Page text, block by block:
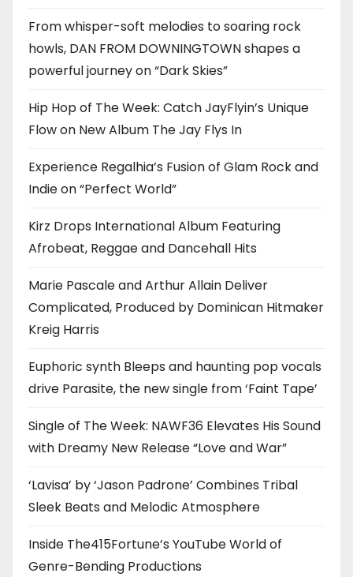
From whisper-soft melodies to soaring rock
howls, DAN FROM DOWNINGTOWN shapes a
powerful journey on “Dark Skies”
Hip Hop of The Week: Catch JayFlyin’s Unique
Flow on New Album The Jay Flys In
Experience Regalhia’s Fusion of Glam Rock and
Indie on “Perfect World”
Kirz Drops International Album Featuring
Afrobeat, Reggae and Dancehall Hits
Marie Pascale and Arthur Allain Deliver
Complicated, Produced by Dominican Hitmaker
Kreig Harris
Euphoric synth Bleeps and haunting pop vocals
drive Parasite, the new single from ‘Faint Tape’
Single of The Week: NAWF36 Elevates His Sound
with Dreamy New Release “Love and War”
‘Lavisa’ by ‘Jason Padrone’ Combines Tribal
Sleek Beats and Melodic Atmosphere
Inside The415Fortune’s YouTube World of
Genre-Bending Productions